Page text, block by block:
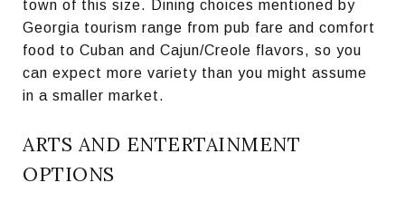
town of this size. Dining choices mentioned by
Georgia tourism range from pub fare and comfort
food to Cuban and Cajun/Creole flavors, so you
can expect more variety than you might assume
in a smaller market.
ARTS AND ENTERTAINMENT
OPTIONS